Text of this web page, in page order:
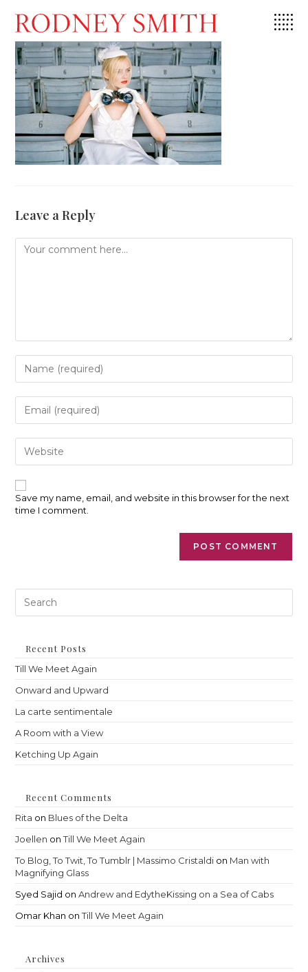
content
Leave a Reply
Comment
your
name
or
username
to
comment
Enter
your
email
address
to
comment
Enter
your
website
URL
(optional)
Save my name, email, and website in this browser for the next
time I comment.
Recent Posts
Till We Meet Again
Onward and Upward
La carte sentimentale
A Room with a View
Ketching Up Again
Recent Comments
Rita on Blues of the Delta
Joellen onTill We Meet Again
To Blog, To Twit, To Tumblr | Massimo Cristaldi on Man with
Magnifying Glass
Syed Sajid onAndrew and EdytheKissing on a Sea of Cabs
Omar Khan onTill We Meet Again
Archives